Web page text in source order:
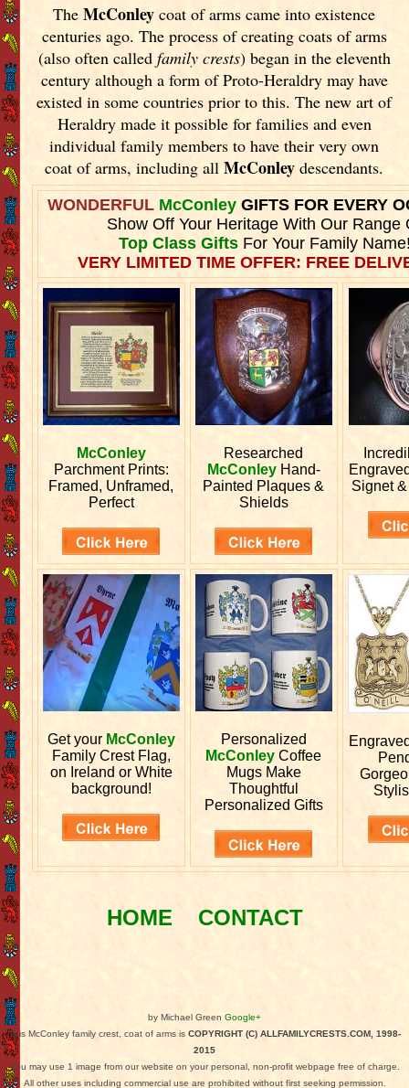
TheMcConley coat of arms came into existence
centuries ago. The process of creating coats of arms
(also often called family crests) began in the eleventh
century although a form of Proto-Heraldry may have
existed in some countries prior to this. The new art of
Heraldry made it possible for families and even
individual family members to have their very own
coat of arms, including allMcConleydescendants.
WONDERFUL McConley GIFTS FOR EVERY
Show Off Your Heritage With Our Range
Top Class GiftsFor Your Family
VERY LIMITED TIME OFFER: FREE
McConley
Parchment Prints:
Framed, Unframed,
Perfect
Researched
McConleyHand-
Painted Plaques &
Shields
Signet
Get your McConley
Family Crest Flag,
on Ireland or White
background!
Personalized
McConley Coffee
Mugs Make
Thoughtful
Personalized Gifts
HOME CONTACT
by Michael Green Google+
This McConley family crest, coat of arms is COPYRIGHT (C) ALLFAMILYCRESTS.COM, 1998-
2015
You may use 1 image from our website on your personal, non-profit webpage free of charge.
All other uses including commercial use are prohibited without first seeking permission.